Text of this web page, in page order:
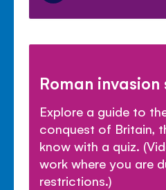
Roman invasion
Explore a guide to
conquest of Britain,
know with a quiz.
work where you are
restrictions.)